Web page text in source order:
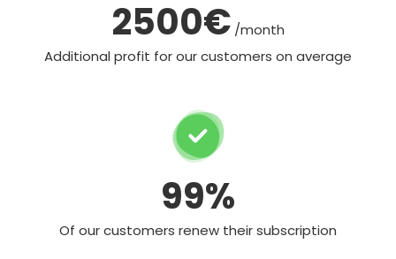
2500€ /month
Additional profit for our customers on average
99%
Of our customers renew their subscription